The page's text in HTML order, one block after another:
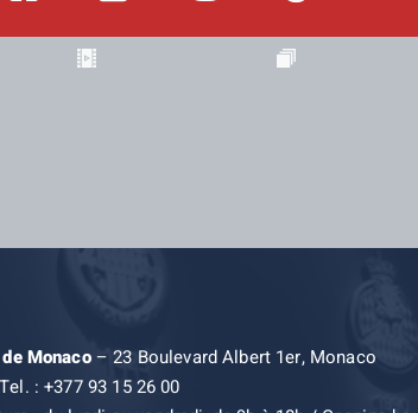
Monaco– 23 Boulevard Albert 1er, Monaco
: +377 93 15 26 00